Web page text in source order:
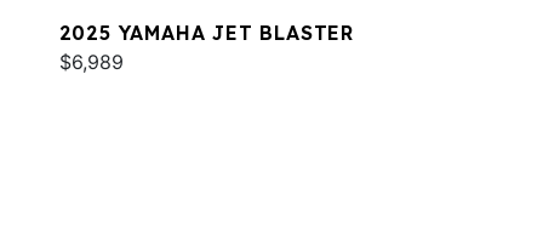
2025 YAMAHA JET BLASTER
$6,989